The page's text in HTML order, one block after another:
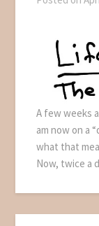
A few weeks
am now on a
what that
Now, twice a